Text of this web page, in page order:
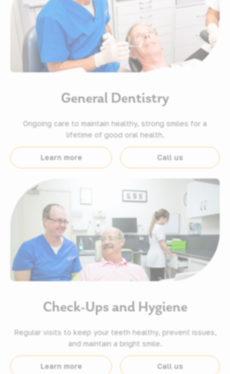
General Dentistry
Ongoing care to maintain healthy, strong smiles for a
lifetime of good oral health.
Learn more Call us
Check-Ups and Hygiene
Regular visits to keep your teeth healthy, prevent issues,
and maintain a bright smile.
Learn more Call us